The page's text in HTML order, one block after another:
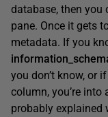
database, then you
pane. Once it gets
metadata. If you
you don’t know, or
column, you’re
probably explained